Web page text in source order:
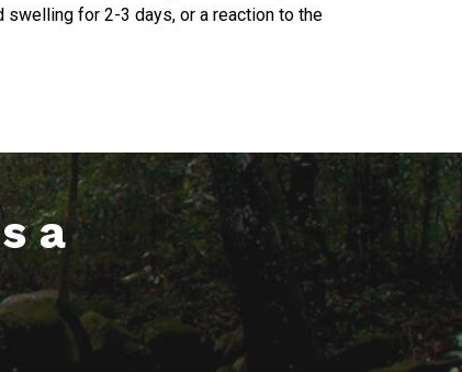
swelling for 2-3 days, or a reaction to the
a